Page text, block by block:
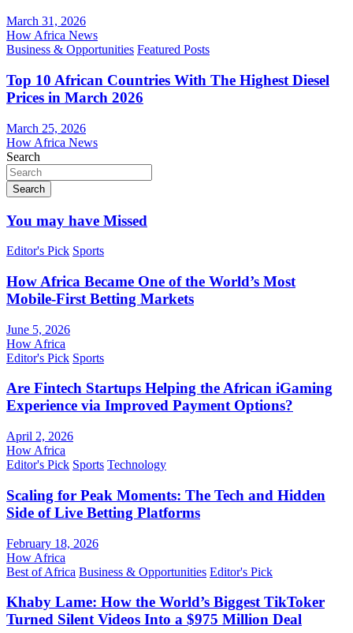
March 31, 2026
How Africa News
Business & Opportunities Featured Posts
Top 10 African Countries With The Highest Diesel
Prices in March 2026
March 25, 2026
How Africa News
Search
Search
You may have Missed
Editor's Pick Sports
How Africa Became One of the World’s Most
Mobile-First Betting Markets
June 5, 2026
How Africa
Editor's Pick Sports
Are Fintech Startups Helping the African iGaming
Experience via Improved Payment Options?
April 2, 2026
How Africa
Editor's Pick Sports Technology
Scaling for Peak Moments: The Tech and Hidden
Side of Live Betting Platforms
February 18, 2026
How Africa
Best of Africa Business & Opportunities Editor's Pick
Khaby Lame: How the World’s Biggest TikToker
Turned Silent Videos Into a $975 Million Deal